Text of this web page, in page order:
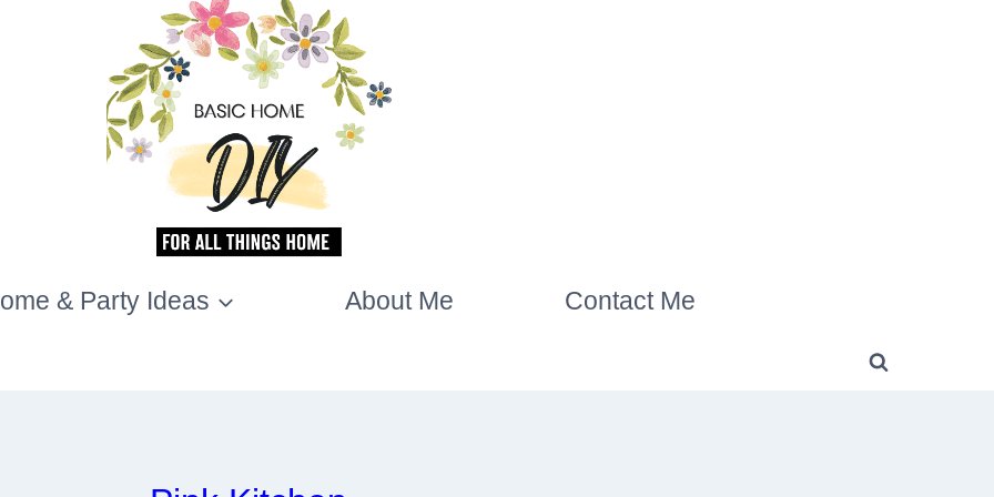
& Party Ideas About Me Contact Me